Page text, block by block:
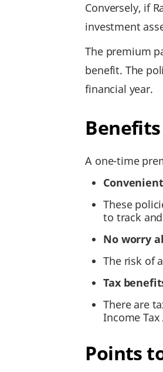
Conversely, if
investment
The premium
benefit. The
financial year.
A one-time
These
to track
No worry
The risk of
Tax
There are
Income Tax
Points